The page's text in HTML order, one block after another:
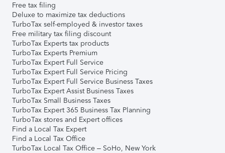
Free tax filing
Deluxe to maximize tax deductions
TurboTax self-employed & investor taxes
Free military tax filing discount
TurboTax Experts tax products
TurboTax Experts Premium
TurboTax Expert Full Service
TurboTax Expert Full Service Pricing
TurboTax Expert Full Service Business Taxes
TurboTax Expert Assist Business Taxes
TurboTax Small Business Taxes
TurboTax Expert 365 Business Tax Planning
TurboTax stores and Expert offices
Find a Local Tax Expert
Find a Local Tax Office
TurboTax Local Tax Office – SoHo, New York